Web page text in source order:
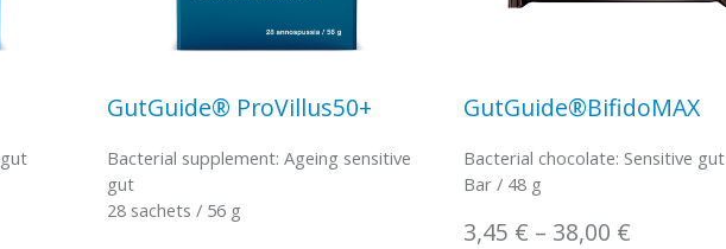
GutGuide® ProVillus50+
Bacterial supplement: Ageing sensitive
gut
28 sachets / 56 g
GutGuide®BifidoMAX
Bacterial chocolate: Sensitive gut
Bar / 48 g
3,45 € – 38,00 €